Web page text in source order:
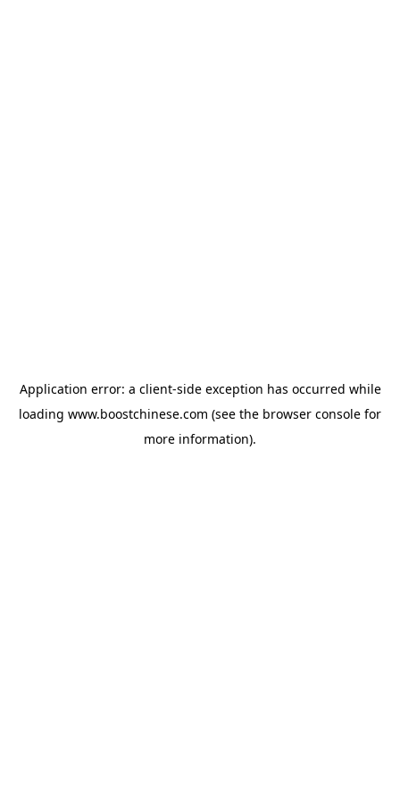
Application error: a client-side exception has occurred while
loading www.boostchinese.com (see the browser console for
more information).